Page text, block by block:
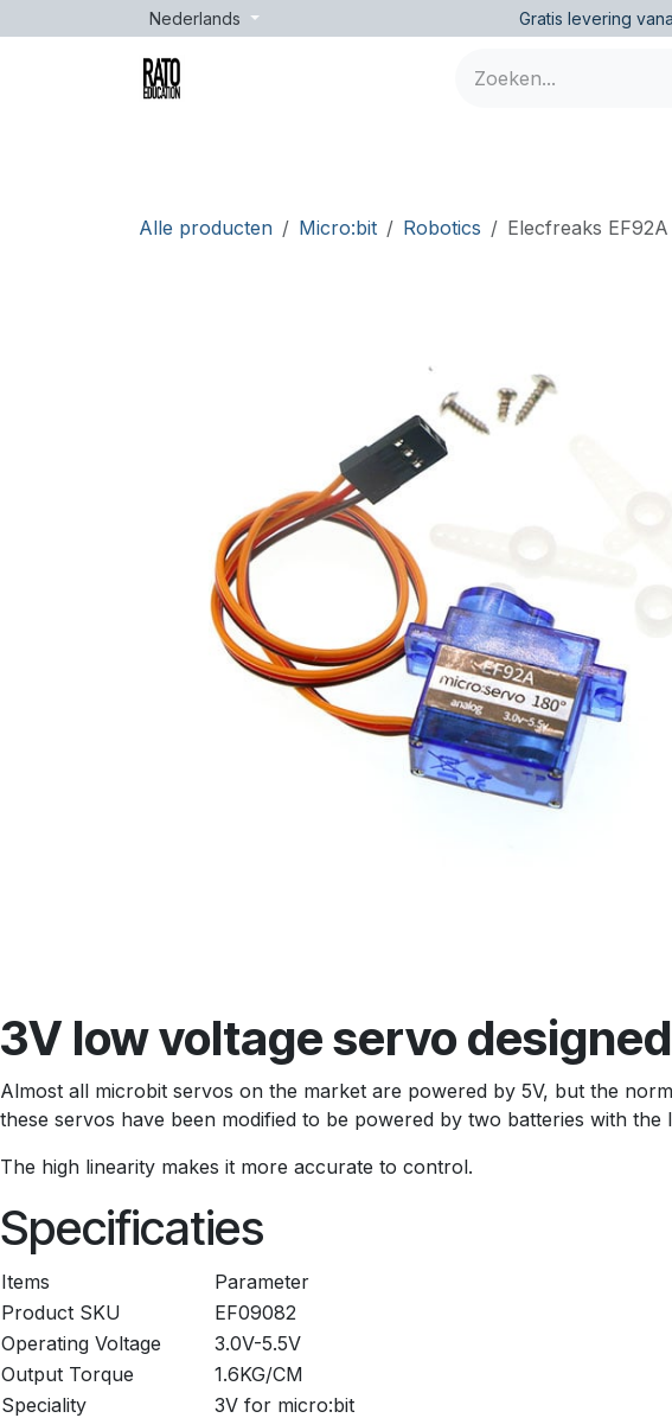
Overslaan naar inhoud
Nederlands Gratis levering
Alle producten Micro:bit Robotics Elecfreaks
3V low voltage servo
Almost all microbit servos on the market are powered by 5V, but the
these servos have been modified to be powered by two batteries with
The high linearity makes it more accurate to control.
Specificaties
Items
Parameter
Product SKU
EF09082
Operating Voltage
3.0V-5.5V
Output Torque
1.6KG/CM
Speciality
3V for micro:bit